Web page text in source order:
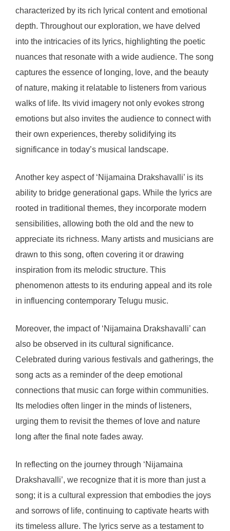
characterized by its rich lyrical content and emotional
depth. Throughout our exploration, we have delved
into the intricacies of its lyrics, highlighting the poetic
nuances that resonate with a wide audience. The song
captures the essence of longing, love, and the beauty
of nature, making it relatable to listeners from various
walks of life. Its vivid imagery not only evokes strong
emotions but also invites the audience to connect with
their own experiences, thereby solidifying its
significance in today’s musical landscape.
Another key aspect of ‘Nijamaina Drakshavalli’ is its
ability to bridge generational gaps. While the lyrics are
rooted in traditional themes, they incorporate modern
sensibilities, allowing both the old and the new to
appreciate its richness. Many artists and musicians are
drawn to this song, often covering it or drawing
inspiration from its melodic structure. This
phenomenon attests to its enduring appeal and its role
in influencing contemporary Telugu music.
Moreover, the impact of ‘Nijamaina Drakshavalli’ can
also be observed in its cultural significance.
Celebrated during various festivals and gatherings, the
song acts as a reminder of the deep emotional
connections that music can forge within communities.
Its melodies often linger in the minds of listeners,
urging them to revisit the themes of love and nature
long after the final note fades away.
In reflecting on the journey through ‘Nijamaina
Drakshavalli’, we recognize that it is more than just a
song; it is a cultural expression that embodies the joys
and sorrows of life, continuing to captivate hearts with
its timeless allure. The lyrics serve as a testament to